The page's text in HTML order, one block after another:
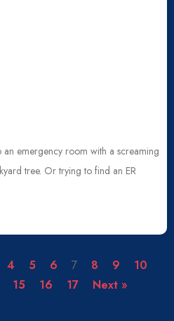
emergency room with a screaming
tree. Or trying to find an ER
4 5 6 7 8 9
10
15 16 17 Next »